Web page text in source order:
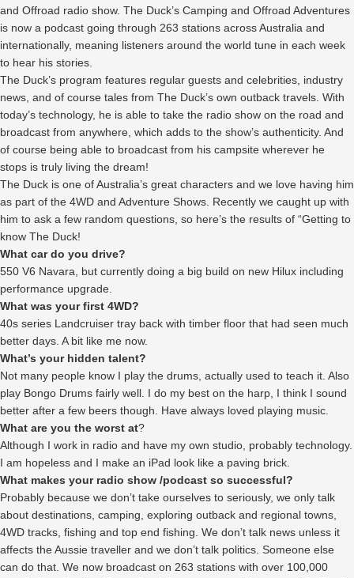
and Offroad radio show. The Duck’s Camping and Offroad Adventures
is now a podcast going through 263 stations across Australia and
internationally, meaning listeners around the world tune in each week
to hear his stories.
The Duck’s program features regular guests and celebrities, industry
news, and of course tales from The Duck’s own outback travels. With
today’s technology, he is able to take the radio show on the road and
broadcast from anywhere, which adds to the show’s authenticity. And
of course being able to broadcast from his campsite wherever he
stops is truly living the dream!
The Duck is one of Australia’s great characters and we love having him
as part of the 4WD and Adventure Shows. Recently we caught up with
him to ask a few random questions, so here’s the results of “Getting to
know The Duck!
What car do you drive?
550 V6 Navara, but currently doing a big build on new Hilux including
performance upgrade.
What was your first 4WD?
40s series Landcruiser tray back with timber floor that had seen much
better days. A bit like me now.
What’s your hidden talent?
Not many people know I play the drums, actually used to teach it. Also
play Bongo Drums fairly well. I do my best on the harp, I think I sound
better after a few beers though. Have always loved playing music.
What are you the worst at?
Although I work in radio and have my own studio, probably technology.
I am hopeless and I make an iPad look like a paving brick.
What makes your radio show /podcast so successful?
Probably because we don’t take ourselves to seriously, we only talk
about destinations, camping, exploring outback and regional towns,
4WD tracks, fishing and top end fishing. We don’t talk news unless it
affects the Aussie traveller and we don’t talk politics. Someone else
can do that. We now broadcast on 263 stations with over 100,000